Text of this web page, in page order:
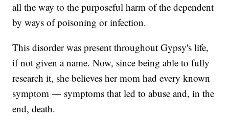
all the way to the purposeful harm of the dependent
by ways of poisoning or infection.
This disorder was present throughout Gypsy's life,
if not given a name. Now, since being able to fully
research it, she believes her mom had every known
symptom — symptoms that led to abuse and, in the
end, death.